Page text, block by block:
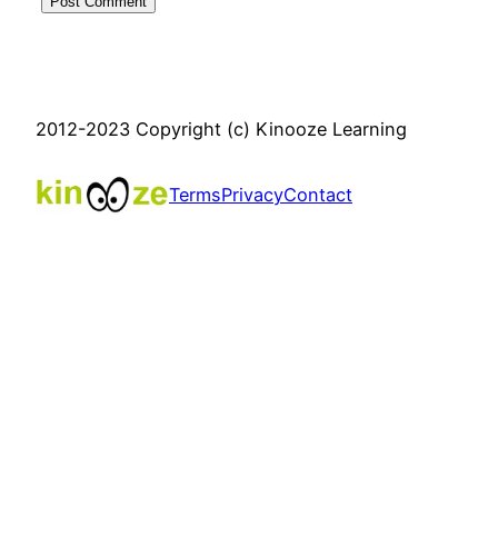
2012-2023 Copyright (c) Kinooze Learning
TermsPrivacyContact